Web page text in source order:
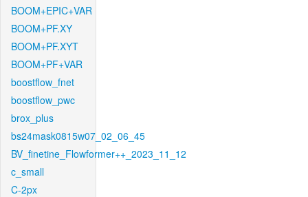
BOOM+EPIC+VAR
BOOM+PF.XY
BOOM+PF.XYT
BOOM+PF+VAR
boostflow_fnet
boostflow_pwc
brox_plus
bs24mask0815w07_02_06_45
BV_finetine_Flowformer++_2023_11_12
c_small
C-2px